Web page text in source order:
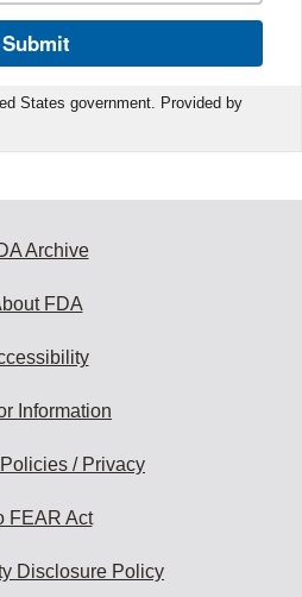
Submit
States government. Provided by
Archive
FDA
Information
/ Privacy
FEAR Act
Disclosure Policy